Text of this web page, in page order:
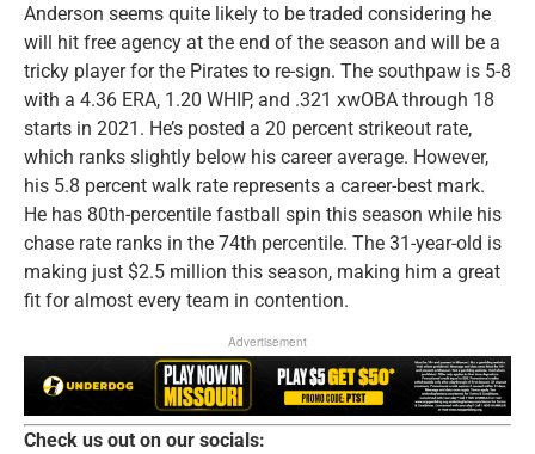
Anderson seems quite likely to be traded considering he
will hit free agency at the end of the season and will be a
tricky player for the Pirates to re-sign. The southpaw is 5-8
with a 4.36 ERA, 1.20 WHIP, and .321 xwOBA through 18
starts in 2021. He’s posted a 20 percent strikeout rate,
which ranks slightly below his career average. However,
his 5.8 percent walk rate represents a career-best mark.
He has 80th-percentile fastball spin this season while his
chase rate ranks in the 74th percentile. The 31-year-old is
making just $2.5 million this season, making him a great
fit for almost every team in contention.
Advertisement
Check us out on our socials: